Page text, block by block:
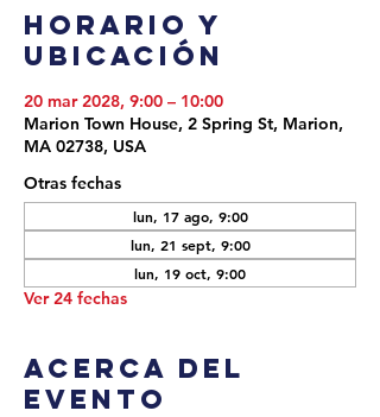
Horario y
ubicación
20 mar 2028, 9:00 – 10:00
Marion Town House, 2 Spring St, Marion,
MA 02738, USA
Otras fechas
lun, 17 ago, 9:00
lun, 21 sept, 9:00
lun, 19 oct, 9:00
Ver 24 fechas
Acerca del
evento